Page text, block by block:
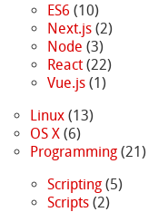
ES6 (10)
Next.js(2)
Node (3)
React(22)
Vue.js(1)
Linux(13)
OS X(6)
Programming(21)
Scripting(5)
Scripts(2)